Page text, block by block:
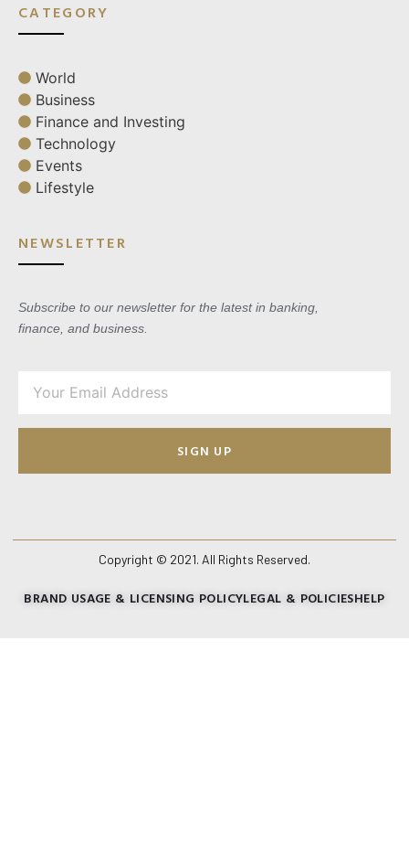
CATEGORY
World
Business
Finance and Investing
Technology
Events
Lifestyle
NEWSLETTER
Subscribe to our newsletter for the latest in banking,
finance, and business.
SIGN UP
Copyright © 2021. All Rights Reserved.
BRAND USAGE & LICENSING POLICYLEGAL & POLICIESHELP